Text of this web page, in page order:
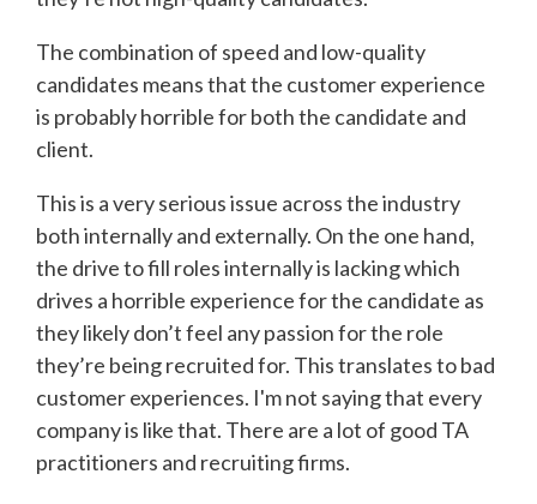
The combination of speed and low-quality
candidates means that the customer experience
is probably horrible for both the candidate and
client.
This is a very serious issue across the industry
both internally and externally. On the one hand,
the drive to fill roles internally is lacking which
drives a horrible experience for the candidate as
they likely don’t feel any passion for the role
they’re being recruited for. This translates to bad
customer experiences. I'm not saying that every
company is like that. There are a lot of good TA
practitioners and recruiting firms.